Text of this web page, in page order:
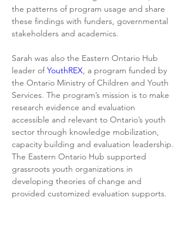
the patterns of program usage and share
these findings with funders, governmental
stakeholders and academics.
Sarah was also the Eastern Ontario Hub
leader of YouthREX, a program funded by
the Ontario Ministry of Children and Youth
Services. The program’s mission is to make
research evidence and evaluation
accessible and relevant to Ontario’s youth
sector through knowledge mobilization,
capacity building and evaluation leadership.
The Eastern Ontario Hub supported
grassroots youth organizations in
developing theories of change and
provided customized evaluation supports.